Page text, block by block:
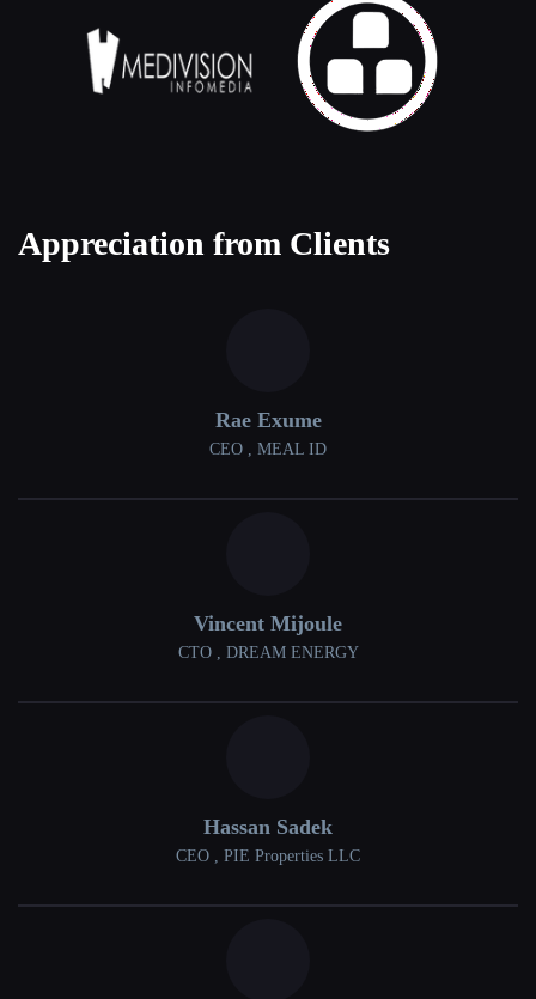
Appreciation from Clients
Rae Exume
CEO , MEAL ID
Vincent Mijoule
CTO , DREAM ENERGY
Hassan Sadek
CEO , PIE Properties LLC